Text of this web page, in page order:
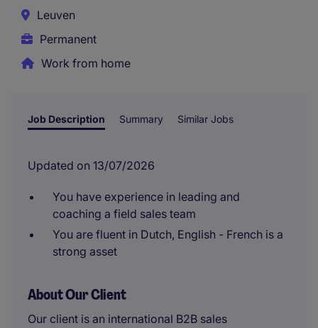
Leuven
Permanent
Work from home
Job Description Summary Similar Jobs
Updated on 13/07/2026
You have experience in leading and
coaching a field sales team
You are fluent in Dutch, English - French is a
strong asset
About Our Client
Our client is an international B2B sales